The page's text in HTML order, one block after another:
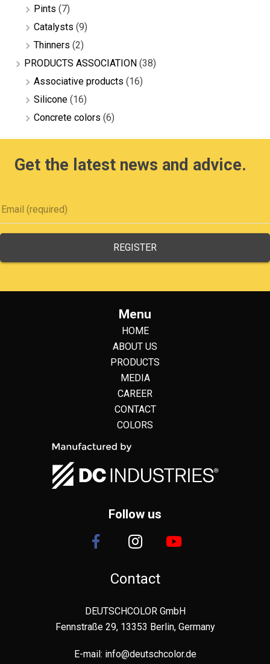
Pints (7)
Catalysts (9)
Thinners (2)
PRODUCTS ASSOCIATION (38)
Associative products (16)
Silicone (16)
Concrete colors (6)
Get the latest news and advice.
Menu
HOME
ABOUT US
PRODUCTS
MEDIA
CAREER
CONTACT
COLORS
Follow us
Contact
DEUTSCHCOLOR GmbH
Fennstraße 29, 13353 Berlin, Germany
E-mail: info@deutschcolor.de